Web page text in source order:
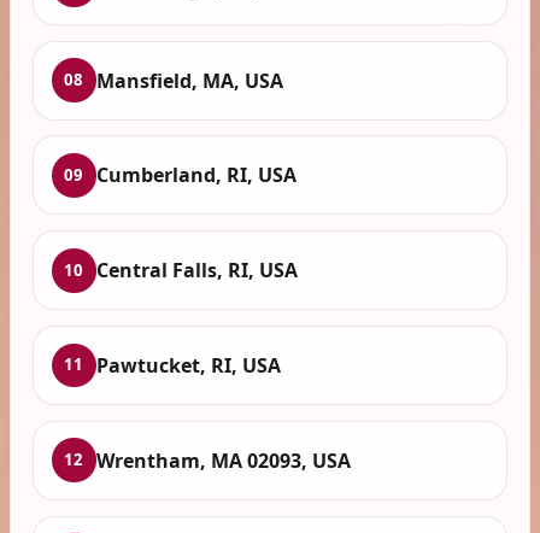
08 Mansfield, MA, USA
09 Cumberland, RI, USA
10 Central Falls, RI, USA
11 Pawtucket, RI, USA
12 Wrentham, MA 02093, USA